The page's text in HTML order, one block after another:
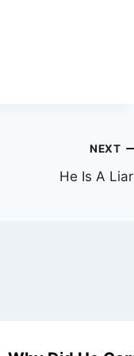
NEXT
He Is A